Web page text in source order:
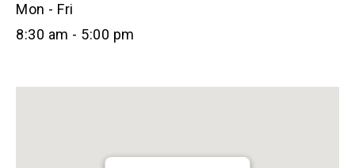
Mon - Fri
8:30 am - 5:00 pm